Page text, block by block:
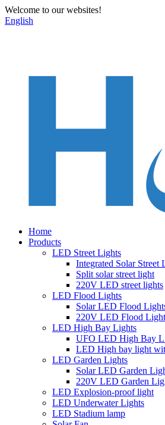
Welcome to our websites!
English
Home
Products
LED Street Lights
Integrated Solar Street
Split solar street light
220V LED street lights
LED Flood Lights
Solar LED Flood
220V LED Flood
LED High Bay Lights
UFO LED High Bay
LED High bay light
LED Garden Lights
Solar LED Garden
220V LED Garden
LED Explosion-proof light
LED Underwater Lights
LED Stadium lamp